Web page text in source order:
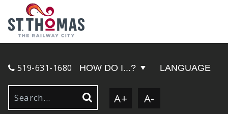
519-631-1680 HOW DO I...? LANGUAGE
A+ A-